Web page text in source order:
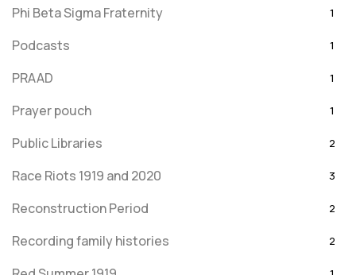
Phi Beta Sigma Fraternity 1
Podcasts 1
PRAAD 1
Prayer pouch 1
Public Libraries 2
Race Riots 1919 and 2020 3
Reconstruction Period 2
Recording family histories 2